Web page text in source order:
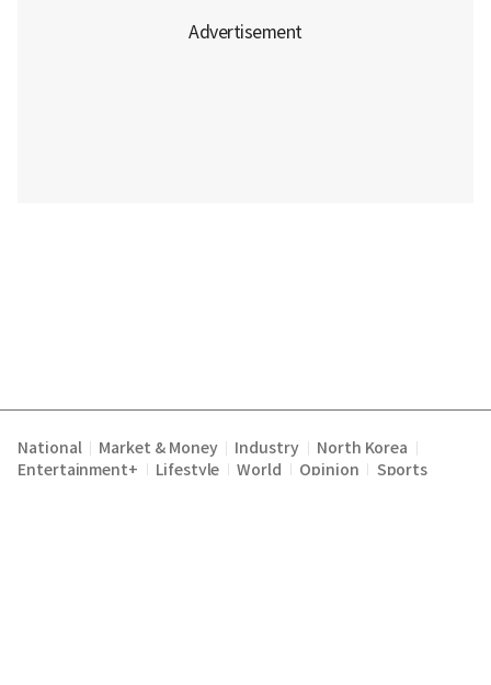
National Market & Money Industry North Korea
Entertainment+ Lifestyle World Opinion Sports